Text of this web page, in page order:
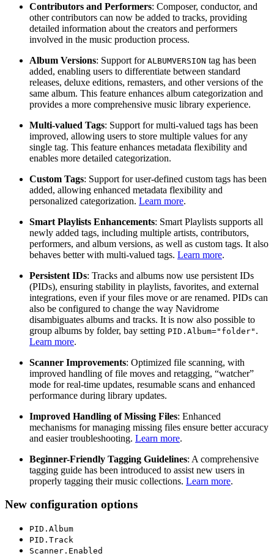
Contributors and Performers: Composer, conductor, and
other contributors can now be added to tracks, providing
detailed information about the creators and performers
involved in the music production process.
Album Versions: Support for ALBUMVERSION tag has been
added, enabling users to differentiate between standard
releases, deluxe editions, remasters, and other versions of the
same album. This feature enhances album categorization and
provides a more comprehensive music library experience.
Multi-valued Tags: Support for multi-valued tags has been
improved, allowing users to store multiple values for any
single tag. This feature enhances metadata flexibility and
enables more detailed categorization.
Custom Tags: Support for user-defined custom tags has been
added, allowing enhanced metadata flexibility and
personalized categorization. Learn more.
Smart Playlists Enhancements: Smart Playlists supports all
newly added tags, including multiple artists, contributors,
performers, and album versions, as well as custom tags. It also
behaves better with multi-valued tags. Learn more.
Persistent IDs: Tracks and albums now use persistent IDs
(PIDs), ensuring stability in playlists, favorites, and external
integrations, even if your files move or are renamed. PIDs can
also be configured to change the way Navidrome
disambiguates albums and tracks. It is now also possible to
group albums by folder, bay setting PID.Album="folder" .
Learn more.
Scanner Improvements: Optimized file scanning, with
improved handling of file moves and retagging, “watcher”
mode for real-time updates, resumable scans and enhanced
performance during library updates.
Improved Handling of Missing Files: Enhanced
mechanisms for managing missing files ensure better accuracy
and easier troubleshooting. Learn more.
Beginner-Friendly Tagging Guidelines: A comprehensive
tagging guide has been introduced to assist new users in
properly tagging their music collections. Learn more.
New configuration options
PID.Album
PID.Track
Scanner.Enabled